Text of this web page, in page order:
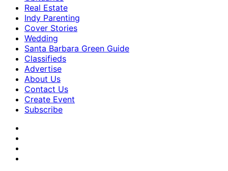
Real Estate
Indy Parenting
Cover Stories
Wedding
Santa Barbara Green Guide
Classifieds
Advertise
About Us
Contact Us
Create Event
Subscribe